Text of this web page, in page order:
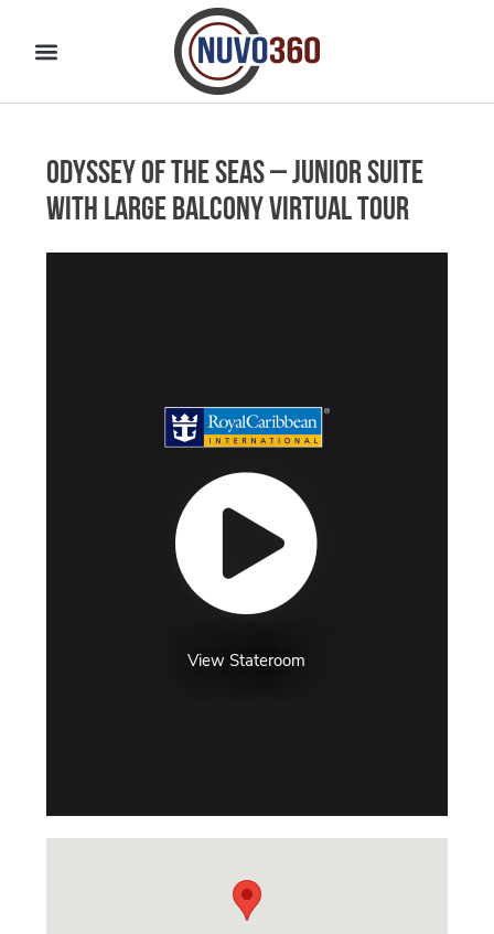
Odyssey of the Seas – Junior Suite
with Large Balcony Virtual Tour
View Stateroom